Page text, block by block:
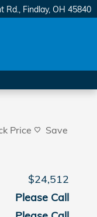
Rd. Findlay, OH 45840
Price Save
$24,512
Please Call